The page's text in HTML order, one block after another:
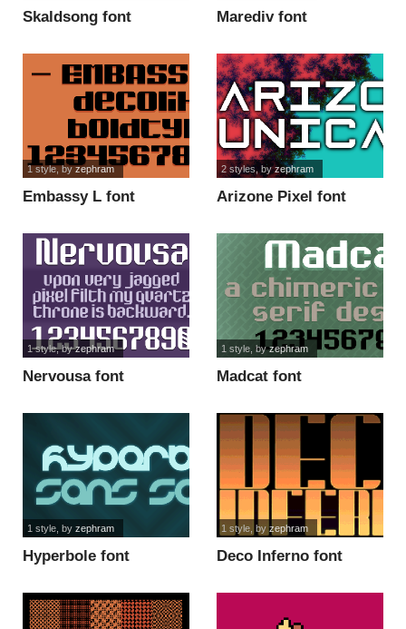
Skaldsong font Marediv font
Embassy L font
1 style, byzephram
Arizone Pixel font
2 styles, byzephram
Nervousa font
1 style, byzephram
Madcat font
1 style, byzephram
Hyperbole font
1 style, by zephram
Deco Inferno font
1 style, by zephram